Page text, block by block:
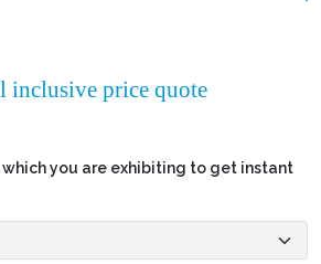
inclusive price quote
which you are exhibiting to get instant